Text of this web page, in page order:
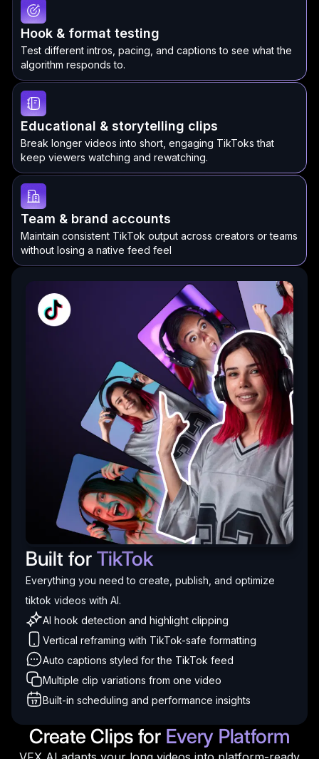
Hook & format testing
Test different intros, pacing, and captions to see what the
algorithm responds to.
Educational & storytelling clips
Break longer videos into short, engaging TikToks that
keep viewers watching and rewatching.
Team & brand accounts
Maintain consistent TikTok output across creators or teams
without losing a native feed feel
Built for TikTok
Everything you need to create, publish, and optimize
tiktok videos with AI.
AI hook detection and highlight clipping
Vertical reframing with TikTok-safe formatting
Auto captions styled for the TikTok feed
Multiple clip variations from one video
Built-in scheduling and performance insights
Create Clips for Every Platform